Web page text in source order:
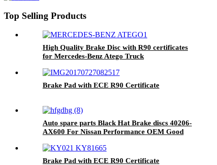
Top Selling Products
High Quality Brake Disc with R90 certificates
for Mercedes-Benz Atego Truck
Brake Pad with ECE R90 Certificate
Auto spare parts Black Hat Brake discs 40206-
AX600 For Nissan Performance OEM Good
Brake Pad with ECE R90 Certificate